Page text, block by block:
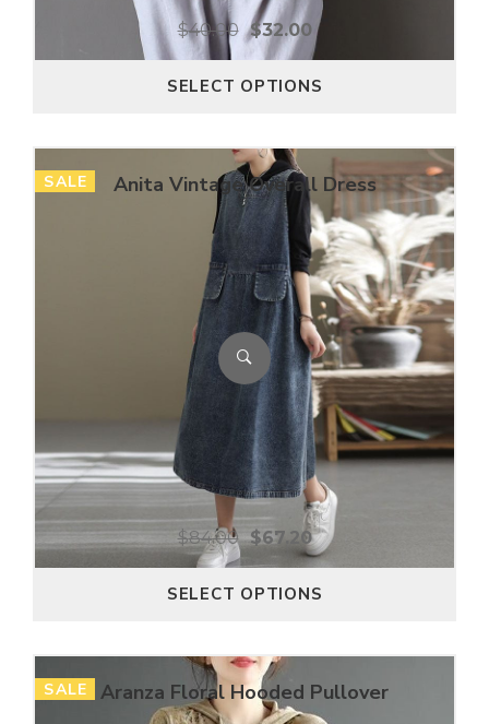
$40.00 $32.00
SELECT OPTIONS
SALE Anita Vintage Overall Dress
$84.00 $67.20
SELECT OPTIONS
SALE Aranza Floral Hooded Pullover